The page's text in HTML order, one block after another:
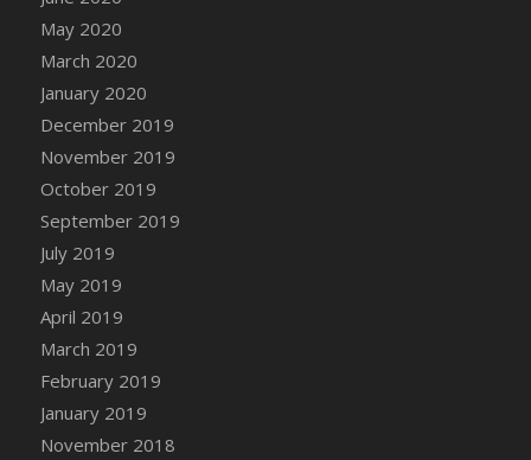
May 2020
March 2020
January 2020
December 2019
November 2019
October 2019
September 2019
July 2019
May 2019
April 2019
March 2019
February 2019
January 2019
November 2018